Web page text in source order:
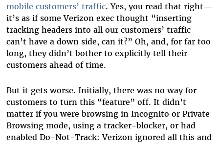
mobile customers’ traffic. Yes, you read that right—
it’s as if some Verizon exec thought “inserting
tracking headers into all our customers’ traffic
can’t have a down side, can it?” Oh, and, for far too
long, they didn’t bother to explicitly tell their
customers ahead of time.
But it gets worse. Initially, there was no way for
customers to turn this “feature” off. It didn’t
matter if you were browsing in Incognito or Private
Browsing mode, using a tracker-blocker, or had
enabled Do-Not-Track: Verizon ignored all this and